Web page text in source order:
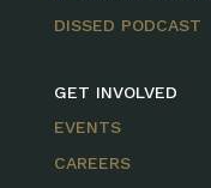
DISSED PODCAST
GET INVOLVED
EVENTS
CAREERS